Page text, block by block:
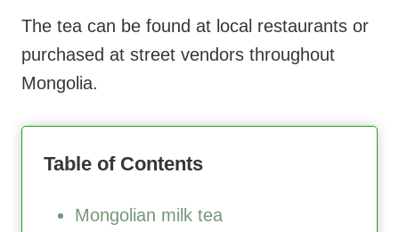
The tea can be found at local restaurants or
purchased at street vendors throughout
Mongolia.
Table of Contents
Mongolian milk tea